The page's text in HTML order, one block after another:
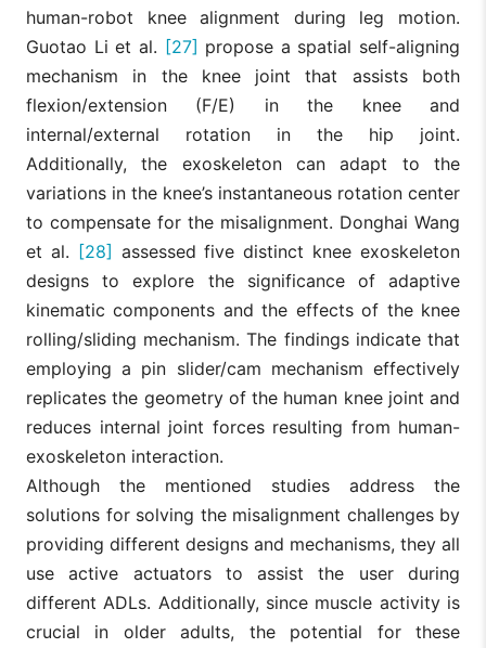
human-robot knee alignment during leg motion.
Guotao Li et al. [27] propose a spatial self-aligning
mechanism in the knee joint that assists both
flexion/extension (F/E) in the knee and
internal/external rotation in the hip joint.
Additionally, the exoskeleton can adapt to the
variations in the knee’s instantaneous rotation center
to compensate for the misalignment. Donghai Wang
et al. [28] assessed five distinct knee exoskeleton
designs to explore the significance of adaptive
kinematic components and the effects of the knee
rolling/sliding mechanism. The findings indicate that
employing a pin slider/cam mechanism effectively
replicates the geometry of the human knee joint and
reduces internal joint forces resulting from human-
exoskeleton interaction.
Although the mentioned studies address the
solutions for solving the misalignment challenges by
providing different designs and mechanisms, they all
use active actuators to assist the user during
different ADLs. Additionally, since muscle activity is
crucial in older adults, the potential for these